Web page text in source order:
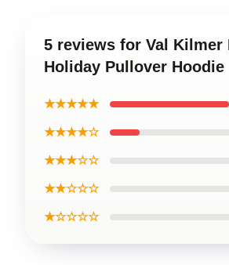
5 reviews for Val Kilmer
Holiday Pullover Hoodie
★★★★★
★★★★☆
★★★☆☆
★★☆☆☆
★☆☆☆☆